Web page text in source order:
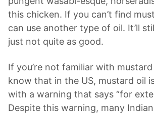
this chicken. If you can’t find
can use another type of oil. It’ll
just not quite as good.
If you’re not familiar with
know that in the US, mustard oil
with a warning that says “for
Despite this warning, many